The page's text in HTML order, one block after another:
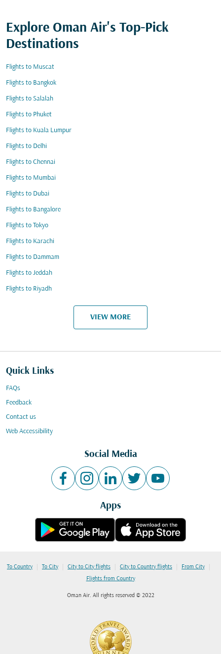
Explore Oman Air's Top-Pick
Destinations
Flights to Muscat
Flights to Bangkok
Flights to Salalah
Flights to Phuket
Flights to Kuala Lumpur
Flights to Delhi
Flights to Chennai
Flights to Mumbai
Flights to Dubai
Flights to Bangalore
Flights to Tokyo
Flights to Karachi
Flights to Dammam
Flights to Jeddah
Flights to Riyadh
VIEW MORE
Quick Links
FAQs
Feedback
Contact us
Web Accessibility
Social Media
Apps
To Country | To City | City to City flights | City to Country flights | From City |
Flights from Country
Oman Air. All rights reserved © 2022